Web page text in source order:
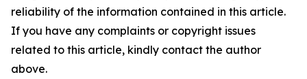
reliability of the information contained in this article.
If you have any complaints or copyright issues
related to this article, kindly contact the author
above.